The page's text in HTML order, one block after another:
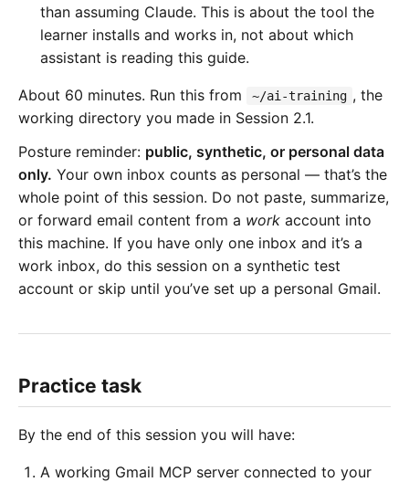
than assuming Claude. This is about the tool the
learner installs and works in, not about which
assistant is reading this guide.
About 60 minutes. Run this from ~/ai-training , the
working directory you made in Session 2.1.
Posture reminder: public, synthetic, or personal data
only. Your own inbox counts as personal — that’s the
whole point of this session. Do not paste, summarize,
or forward email content from a work account into
this machine. If you have only one inbox and it’s a
work inbox, do this session on a synthetic test
account or skip until you’ve set up a personal Gmail.
Practice task
By the end of this session you will have:
A working Gmail MCP server connected to your